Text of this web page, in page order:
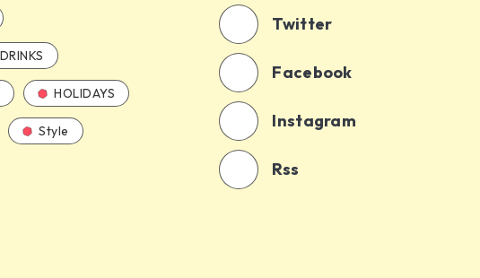
HOLIDAYS
Style
Twitter
Facebook
Instagram
Rss